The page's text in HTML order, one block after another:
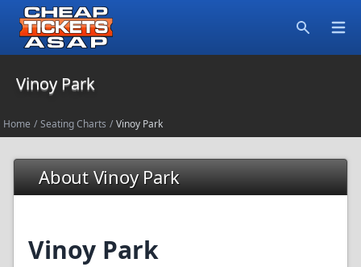
Vinoy Park
Home / Seating Charts / Vinoy Park
About Vinoy Park
Vinoy Park